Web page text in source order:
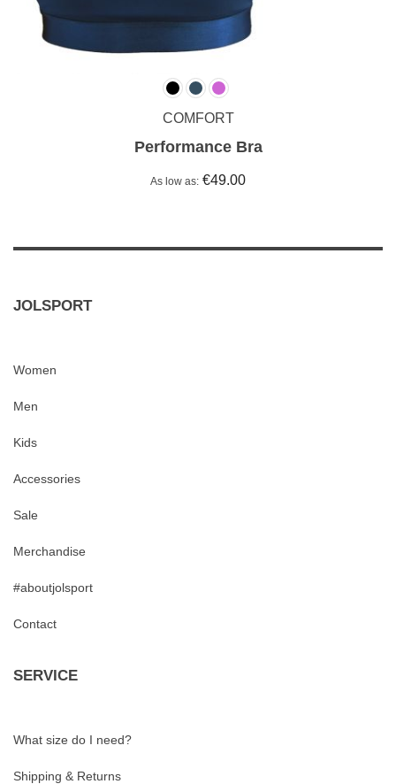
COMFORT
Performance Bra
As low as €49.00
JOLSPORT
Women
Men
Kids
Accessories
Sale
Merchandise
#aboutjolsport
Contact
SERVICE
What size do I need?
Shipping & Returns